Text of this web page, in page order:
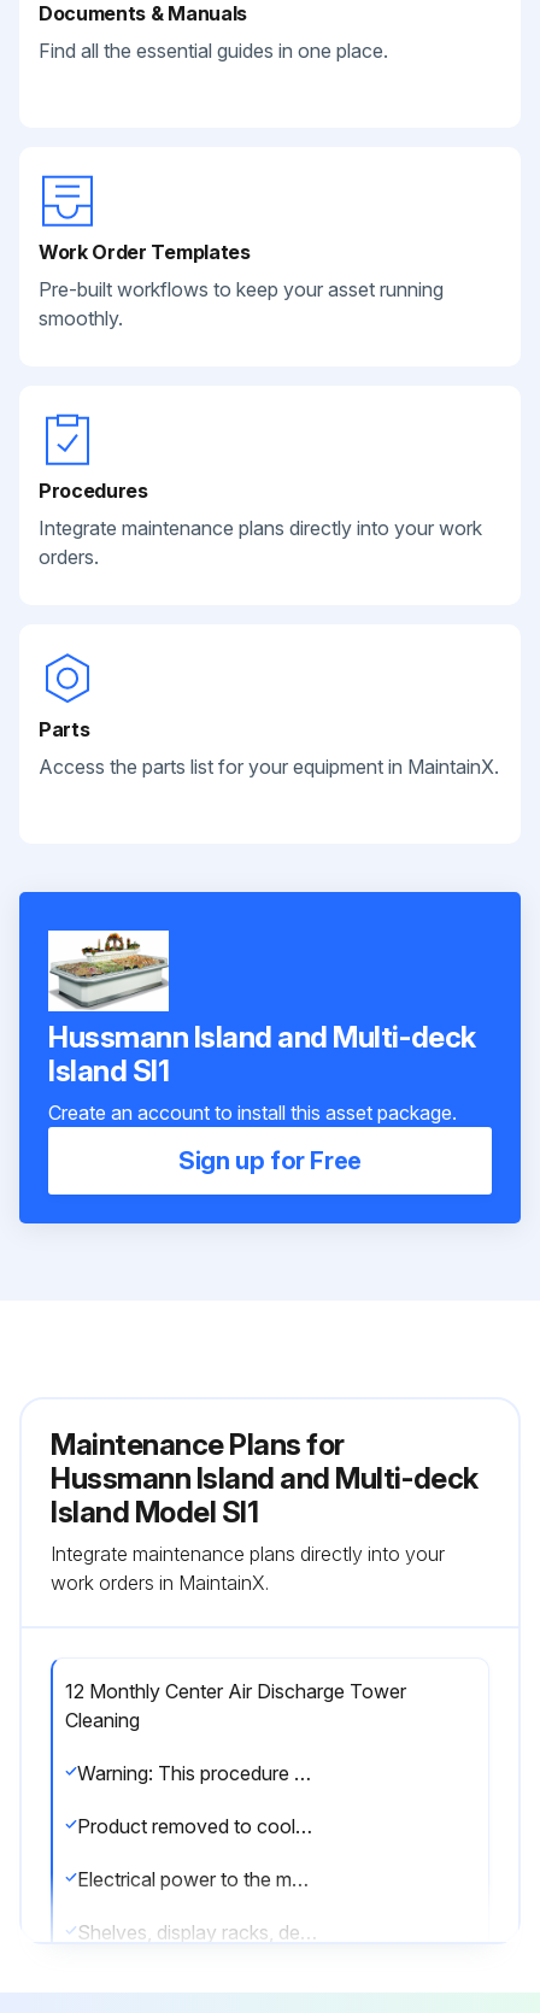
Documents & Manuals
Find all the essential guides in one place.
Work Order Templates
Pre-built workflows to keep your asset running
smoothly.
Procedures
Integrate maintenance plans directly into your work
orders.
Parts
Access the parts list for your equipment in MaintainX.
Hussmann Island and Multi-deck
Island SI1
Create an account to install this asset package.
Sign up for Free
Maintenance Plans for
Hussmann Island and Multi-deck
Island Model SI1
Integrate maintenance plans directly into your
work orders in MaintainX.
12 Monthly Center Air Discharge Tower
Cleaning
Warning: This procedure should be performed by a trained technician only to prevent damage to the coil or electrical components.
Product removed to cooler?
Electrical power to the merchandiser disconnected?
Shelves, display racks, deck pans, CAD gusset, and canopy light channel removed?